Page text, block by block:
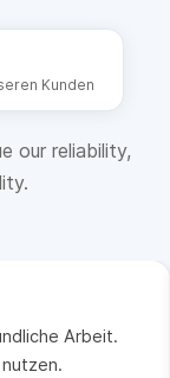
Kunden
our reliability,
Arbeit.